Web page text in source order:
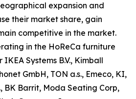
expansion and
their market share, gain
competitive in the market.
in the HoReCa furniture
Systems B.V., Kimball
GmbH, TON a.s., Emeco, KI,
BK Barrit, Moda Seating Corp,